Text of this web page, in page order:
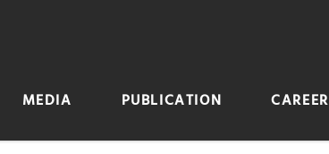
MEDIA PUBLICATION CAREER